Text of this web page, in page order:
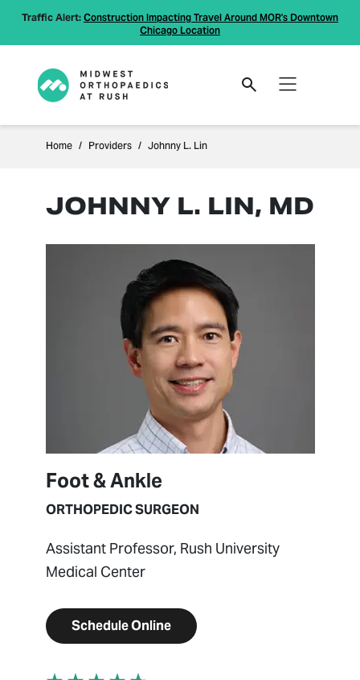
Traffic Alert: Construction Impacting Travel Around MOR's Downtown
Chicago Location
Home Providers Johnny L. Lin
JOHNNY L. LIN, MD
Foot & Ankle
ORTHOPEDIC SURGEON
Assistant Professor, Rush University
Medical Center
Schedule Online